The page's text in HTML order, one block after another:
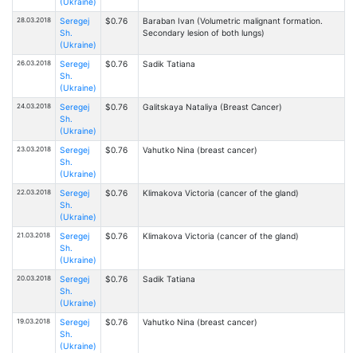
28.03.2018
Seregej
Sh.
(Ukraine)
$0.76
Baraban Ivan (Volumetric malignant formation.
Secondary lesion of both lungs)
26.03.2018
Seregej
Sh.
(Ukraine)
$0.76 Sadik Tatiana
24.03.2018
Seregej
Sh.
(Ukraine)
$0.76 Galitskaya Nataliya (Breast Cancer)
23.03.2018
Seregej
Sh.
(Ukraine)
$0.76 Vahutko Nina (breast cancer)
22.03.2018
Seregej
Sh.
(Ukraine)
$0.76 Klimakova Victoria (cancer of the gland)
21.03.2018
Seregej
Sh.
(Ukraine)
$0.76 Klimakova Victoria (cancer of the gland)
20.03.2018
Seregej
Sh.
(Ukraine)
$0.76 Sadik Tatiana
19.03.2018
Seregej
Sh.
(Ukraine)
$0.76 Vahutko Nina (breast cancer)